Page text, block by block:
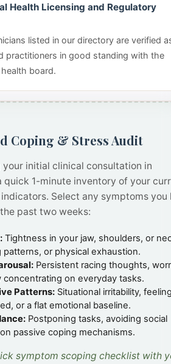
Health Licensing and Regulatory
listed in our directory are verified
practitioners in good standing with the
board.
Coping & Stress Audit
your initial clinical consultation in
quick 1-minute inventory of your
Select any symptoms you
past two weeks:
Tightness in your jaw, shoulders, or
patterns, or physical exhaustion.
Persistent racing thoughts,
concentrating on everyday tasks.
Patterns: Situational irritability,
or a flat emotional baseline.
Postponing tasks, avoiding social
passive coping mechanisms.
symptom scoping checklist with